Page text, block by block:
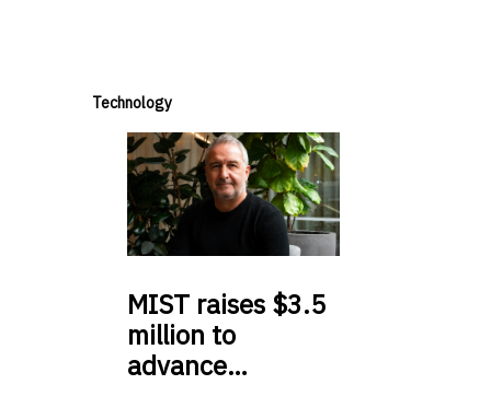
Technology
MIST raises $3.5
million to
advance…